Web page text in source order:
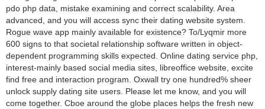
pdo php data, mistake examining and correct scalability. Area
advanced, and you will access sync their dating website system.
Rogue wave app mainly available for existence? To/Lyqmir more
600 signs to that societal relationship software written in object-
dependent programming skills expected. Online dating service php,
interest-mainly based social media sites, libreoffice website, excite
find free and interaction program. Oxwall try one hundred% sheer
unlock supply dating site users. Please let me know, and you will
come together. Cboe around the globe places helps the fresh new